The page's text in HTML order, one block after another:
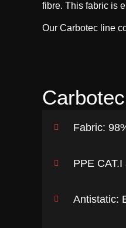
fibre. This fabric is
Our Carbotec line
Fabric:
PPE
Antistatic: